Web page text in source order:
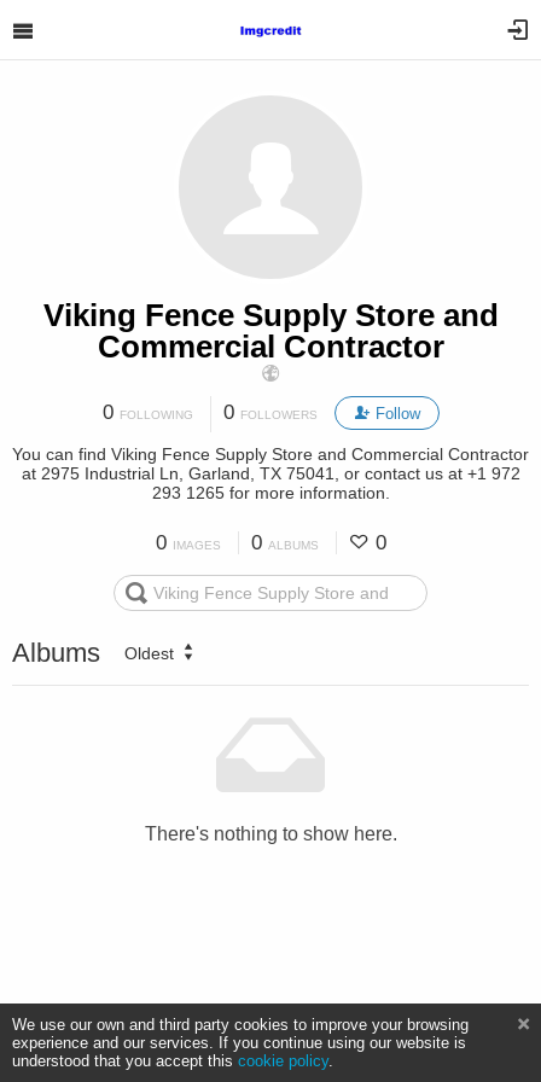
Viking Fence Supply Store and
Commercial Contractor
0 FOLLOWING 0 FOLLOWERS Follow
You can find Viking Fence Supply Store and Commercial Contractor
at 2975 Industrial Ln, Garland, TX 75041, or contact us at +1 972
293 1265 for more information.
0 IMAGES 0 ALBUMS 0
Albums Oldest
There's nothing to show here.
We use our own and third party cookies to improve your browsing
experience and our services. If you continue using our website is
understood that you accept this cookie policy.